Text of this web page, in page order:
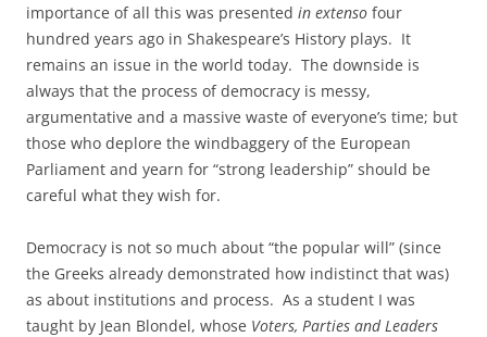
importance of all this was presented in extenso four
hundred years ago in Shakespeare’s History plays. It
remains an issue in the world today. The downside is
always that the process of democracy is messy,
argumentative and a massive waste of everyone’s time; but
those who deplore the windbaggery of the European
Parliament and yearn for “strong leadership” should be
careful what they wish for.
Democracy is not so much about “the popular will” (since
the Greeks already demonstrated how indistinct that was)
as about institutions and process. As a student I was
taught by Jean Blondel, whose Voters, Parties and Leaders